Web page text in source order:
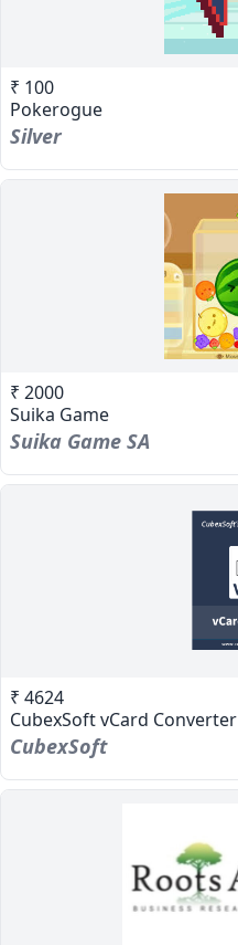
₹ 100
Pokerogue
Silver
₹ 2000
Suika Game
Suika Game SA
₹ 4624
CubexSoft vCard Converter
CubexSoft